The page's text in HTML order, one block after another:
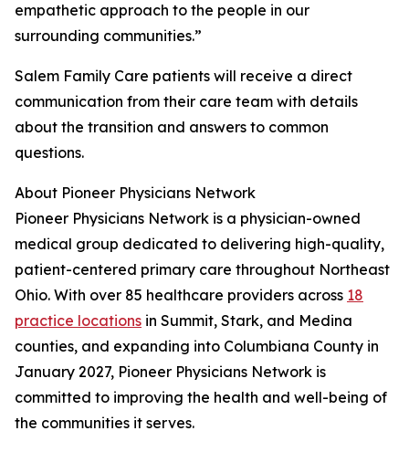
empathetic approach to the people in our
surrounding communities.”
Salem Family Care patients will receive a direct
communication from their care team with details
about the transition and answers to common
questions.
About Pioneer Physicians Network
Pioneer Physicians Network is a physician-owned
medical group dedicated to delivering high-quality,
patient-centered primary care throughout Northeast
Ohio. With over 85 healthcare providers across 18
practice locations in Summit, Stark, and Medina
counties, and expanding into Columbiana County in
January 2027, Pioneer Physicians Network is
committed to improving the health and well-being of
the communities it serves.